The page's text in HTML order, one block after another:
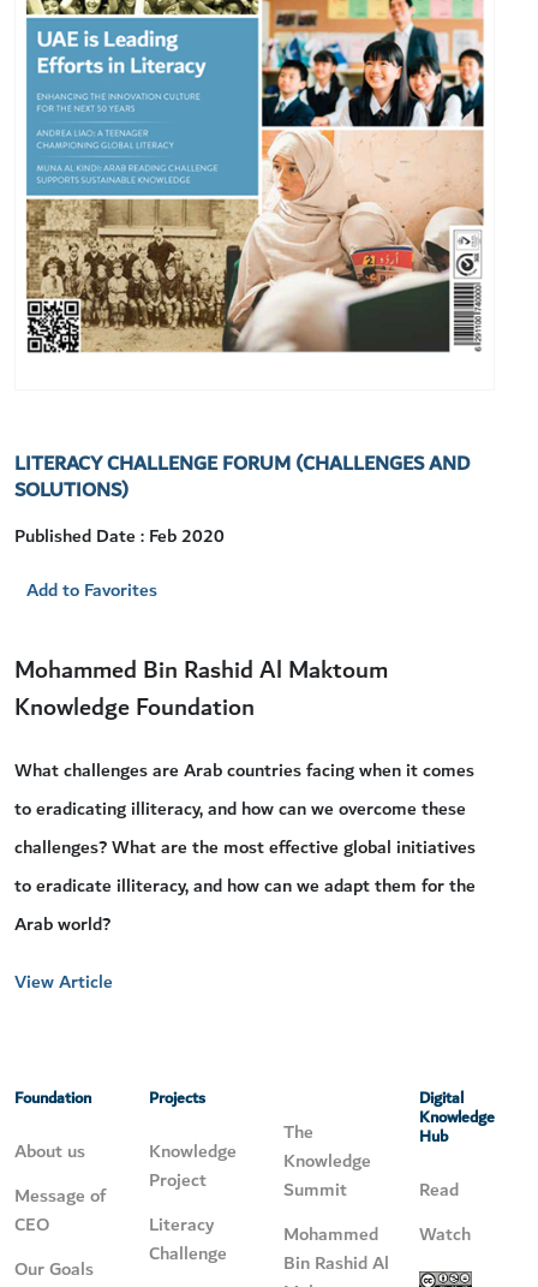
LITERACY CHALLENGE FORUM (CHALLENGES AND
SOLUTIONS)
Published Date : Feb 2020
Add to Favorites
Mohammed Bin Rashid Al Maktoum
Knowledge Foundation
What challenges are Arab countries facing when it comes
to eradicating illiteracy, and how can we overcome these
challenges? What are the most effective global initiatives
to eradicate illiteracy, and how can we adapt them for the
Arab world?
View Article
Foundation
About us
Message of
CEO
Our Goals
Projects
Knowledge
Project
Literacy
Challenge
The
Knowledge
Summit
Mohammed
Bin Rashid Al
Digital
Knowledge
Hub
Read
Watch